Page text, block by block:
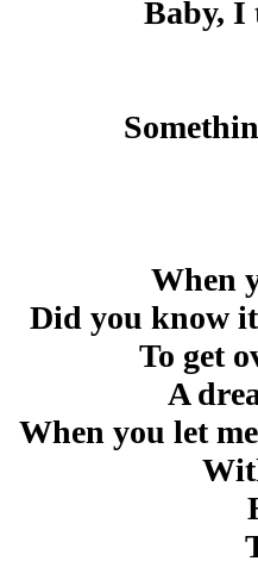
Baby, I
When
Did you know
To get
A
When you let